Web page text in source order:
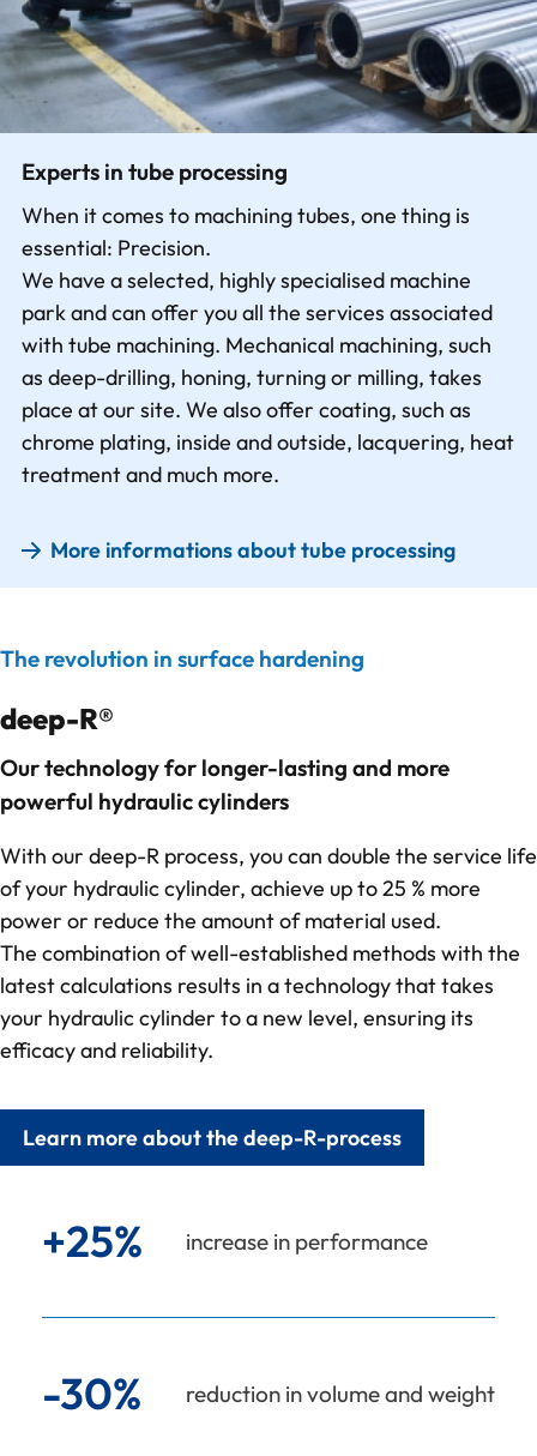
Experts in tube processing
When it comes to machining tubes, one thing is
essential: Precision.
We have a selected, highly specialised machine
park and can offer you all the services associated
with tube machining. Mechanical machining, such
as deep-drilling, honing, turning or milling, takes
place at our site. We also offer coating, such as
chrome plating, inside and outside, lacquering, heat
treatment and much more.
More informations about tube processing
The revolution in surface hardening
deep-R®
Our technology for longer-lasting and more
powerful hydraulic cylinders
With our deep-R process, you can double the service life
of your hydraulic cylinder, achieve up to 25 % more
power or reduce the amount of material used.
The combination of well-established methods with the
latest calculations results in a technology that takes
your hydraulic cylinder to a new level, ensuring its
efficacy and reliability.
Learn more about the deep-R-process
+25% increase in performance
-30% reduction in volume and weight